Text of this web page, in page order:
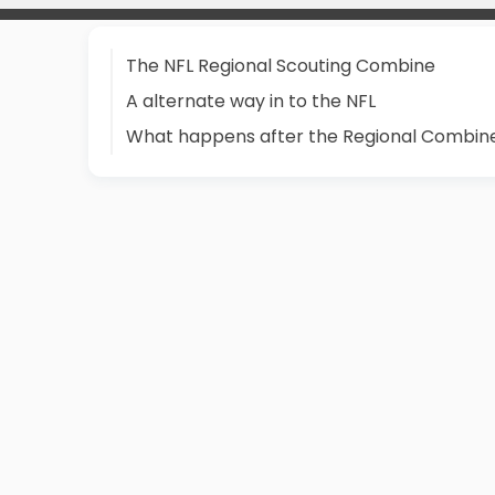
The NFL Regional Scouting Combine
A alternate way in to the NFL
What happens after the Regional